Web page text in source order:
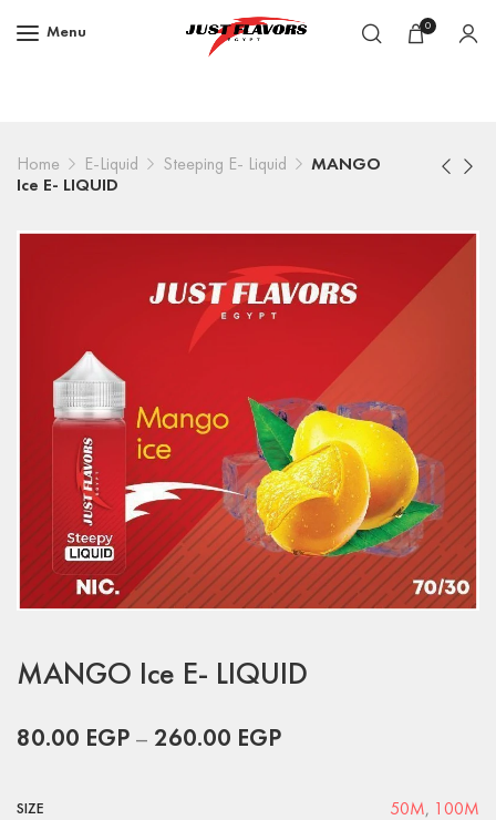
Menu 0
Home E-Liquid Steeping E- Liquid
MANGO
Ice E- LIQUID
MANGO Ice E- LIQUID
80.00 EGP – 260.00 EGP
SIZE 50M, 100M